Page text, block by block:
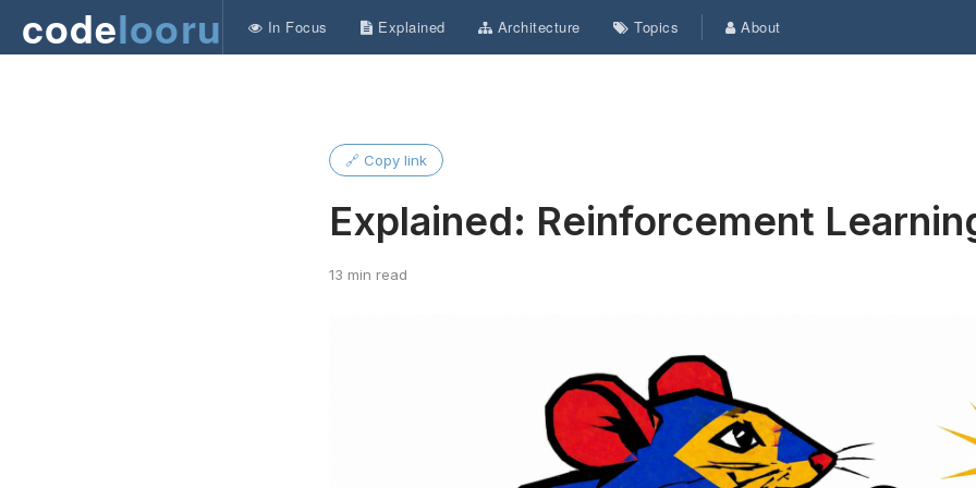
codelooru In Focus Explained Architecture Topics About
🔗 Copy link
Explained: Reinforcement
13 min read